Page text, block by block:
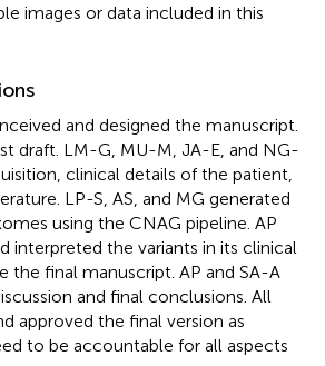
images or data included in this
and designed the manuscript.
draft. LM-G, MU-M, JA-E, and NG-
clinical details of the patient,
LP-S, AS, and MG generated
using the CNAG pipeline. AP
interpreted the variants in its clinical
the final manuscript. AP and SA-A
and final conclusions. All
approved the final version as
to be accountable for all aspects